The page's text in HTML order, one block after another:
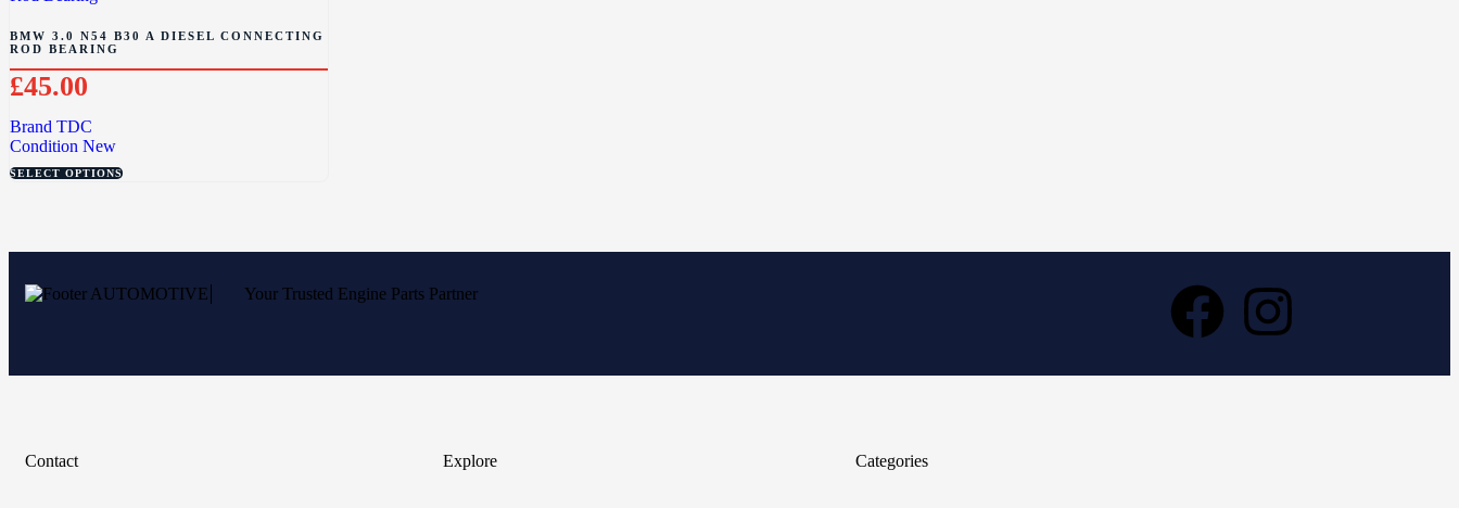
BMW 3.0 N54 B30 A DIESEL CONNECTING
ROD BEARING
£45.00
Brand TDC
Condition New
SELECT OPTIONS
Your Trusted Engine Parts Partner
Contact Explore Categories